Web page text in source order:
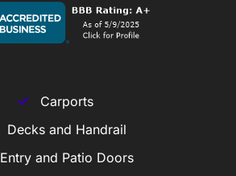
Carports
Decks and Handrail
Entry and Patio Doors